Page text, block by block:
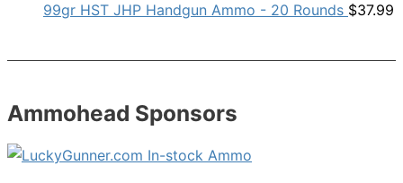
99gr HST JHP Handgun Ammo - 20 Rounds $37.99
Ammohead Sponsors